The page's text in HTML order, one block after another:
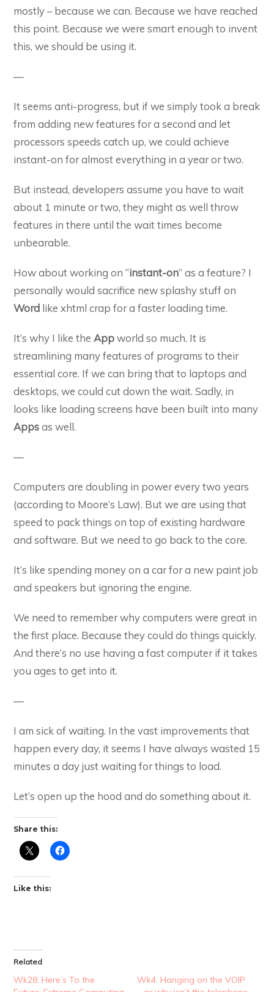
mostly – because we can. Because we have reached
this point. Because we were smart enough to invent
this, we should be using it.
—
It seems anti-progress, but if we simply took a break
from adding new features for a second and let
processors speeds catch up, we could achieve
instant-on for almost everything in a year or two.
But instead, developers assume you have to wait
about 1 minute or two, they might as well throw
features in there until the wait times become
unbearable.
How about working on “instant-on” as a feature? I
personally would sacrifice new splashy stuff on
Word like xhtml crap for a faster loading time.
It’s why I like theAppworld so much. It is
streamlining many features of programs to their
essential core. If we can bring that to laptops and
desktops, we could cut down the wait. Sadly, in
looks like loading screens have been built into many
Appsas well.
—
Computers are doubling in power every two years
(according to Moore’s Law). But we are using that
speed to pack things on top of existing hardware
and software. But we need to go back to the core.
It’s like spending money on a car for a new paint job
and speakers but ignoring the engine.
We need to remember why computers were great in
the first place. Because they could do things quickly.
And there’s no use having a fast computer if it takes
you ages to get into it.
—
I am sick of waiting. In the vast improvements that
happen every day, it seems I have always wasted 15
minutes a day just waiting for things to load.
Let’s open up the hood and do something about it.
Share this:
Like this:
Related
Wk28: Here’s To the
Wk4: Hanging on the VOIP